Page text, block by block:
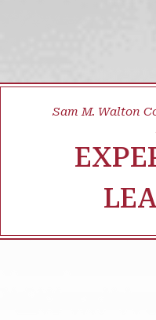
Sam M. Walton